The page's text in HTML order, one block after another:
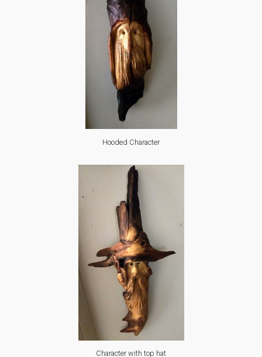
Hooded Character
Character with top hat